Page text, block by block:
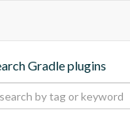
Gradle plugins